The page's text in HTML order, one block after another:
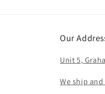
Our
Unit 5,
We ship